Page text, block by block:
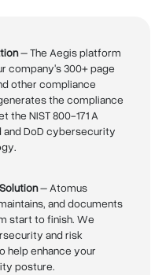
– The Aegis platform
company's 300+ page
other compliance
the compliance
NIST 800-171 A
DoD cybersecurity
– Atomus
and documents
start to finish. We
and risk
help enhance your
posture.